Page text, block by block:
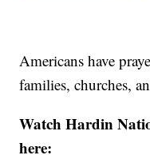
Americans have
families, churches,
Watch Hardin
here: